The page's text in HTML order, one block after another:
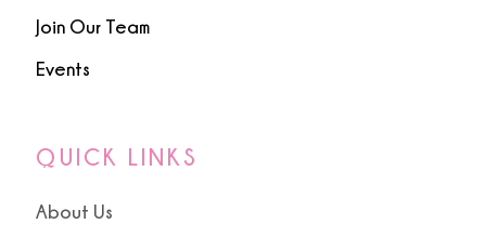
Join Our Team
Events
QUICK LINKS
About Us